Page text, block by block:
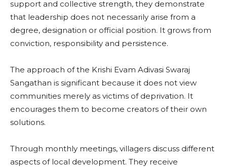
support and collective strength, they demonstrate
that leadership does not necessarily arise from a
degree, designation or official position. It grows from
conviction, responsibility and persistence.
The approach of the Krishi Evam Adivasi Swaraj
Sangathan is significant because it does not view
communities merely as victims of deprivation. It
encourages them to become creators of their own
solutions.
Through monthly meetings, villagers discuss different
aspects of local development. They receive